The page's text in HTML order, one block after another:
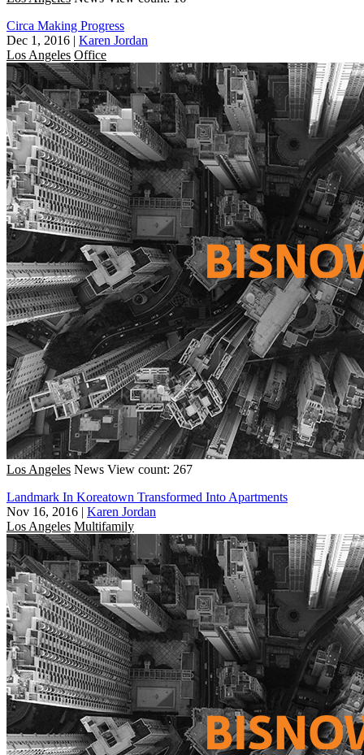
Circa Making Progress
Dec 1, 2016 | Karen Jordan
Los Angeles Office
Los Angeles News View count: 267
Landmark In Koreatown Transformed Into Apartments
Nov 16, 2016 | Karen Jordan
Los Angeles Multifamily